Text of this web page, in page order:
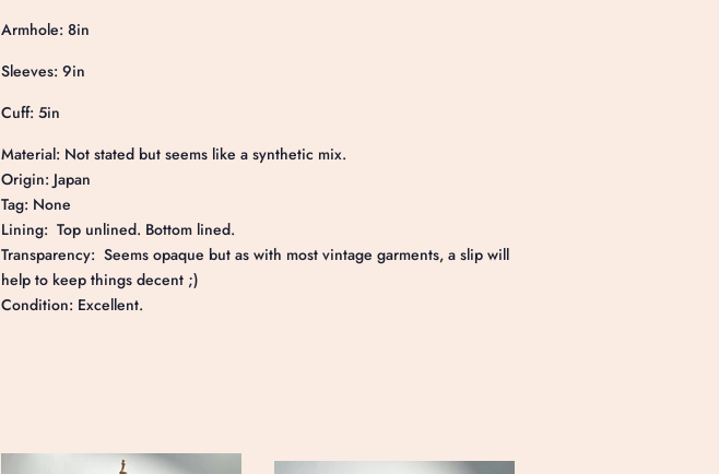
Armhole: 8in
Sleeves: 9in
Cuff: 5in
Material: Not stated but seems like a synthetic mix.
Origin: Japan
Tag: None
Lining: Top unlined. Bottom lined.
Transparency: Seems opaque but as with most vintage garments, a slip will
help to keep things decent ;)
Condition: Excellent.